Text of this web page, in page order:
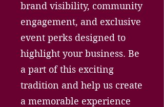
brand visibility, community
engagement, and exclusive
event perks designed to
highlight your business. Be
a part of this exciting
tradition and help us create
a memorable experience